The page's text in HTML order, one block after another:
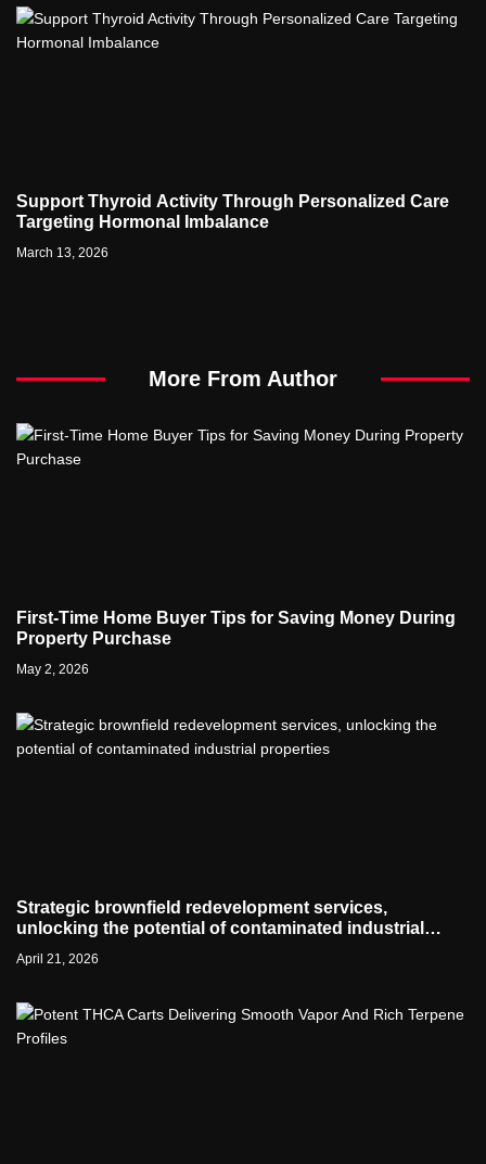
Support Thyroid Activity Through Personalized Care
Targeting Hormonal Imbalance
March 13, 2026
More From Author
First-Time Home Buyer Tips for Saving Money During
Property Purchase
May 2, 2026
Strategic brownfield redevelopment services,
unlocking the potential of contaminated industrial
April 21, 2026